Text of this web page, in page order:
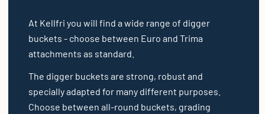
At Kellfri you will find a wide range of digger
buckets - choose between Euro and Trima
attachments as standard.
The digger buckets are strong, robust and
specially adapted for many different purposes.
Choose between all-round buckets, grading